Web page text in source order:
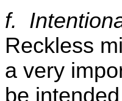
f.
Reckless
a very
be